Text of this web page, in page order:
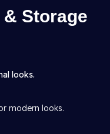
Storage
looks.
modern looks.